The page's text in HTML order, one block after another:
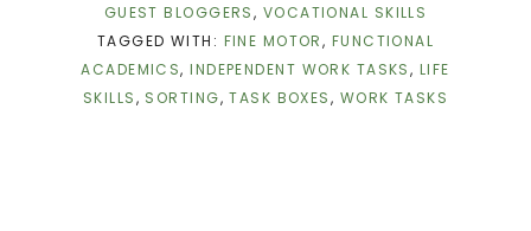
GUEST BLOGGERS, VOCATIONAL SKILLS
TAGGED WITH: FINE MOTOR, FUNCTIONAL
ACADEMICS,INDEPENDENT WORK TASKS, LIFE
SKILLS, SORTING,TASK BOXES, WORK TASKS